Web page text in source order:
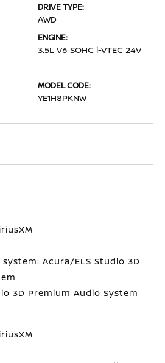
DRIVE TYPE:
AWD
ENGINE:
3.5L V6 SOHC i-VTEC 24V
MODEL CODE:
YE1H8PKNW
Acura/ELS Studio 3D
3D Premium Audio System